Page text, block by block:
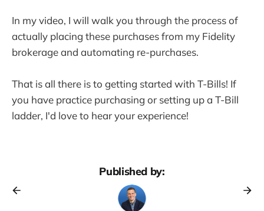
In my video, I will walk you through the process of
actually placing these purchases from my Fidelity
brokerage and automating re-purchases.
That is all there is to getting started with T-Bills! If
you have practice purchasing or setting up a T-Bill
ladder, I'd love to hear your experience!
Published by: